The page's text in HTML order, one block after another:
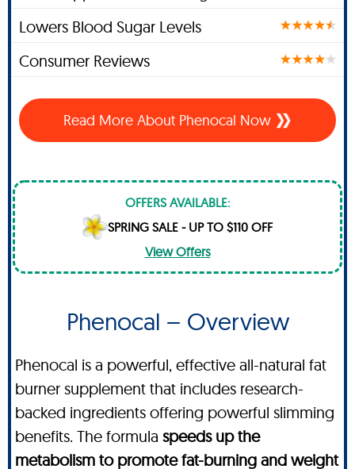
Lowers Blood Sugar Levels
Consumer Reviews
Read More About Phenocal Now
OFFERS AVAILABLE:
SPRING SALE - UP TO $110 OFF
View Offers
Phenocal – Overview
Phenocal is a powerful, effective all-natural fat
burner supplement that includes research-
backed ingredients offering powerful slimming
benefits. The formula speeds up the
metabolism to promote fat-burning and weight